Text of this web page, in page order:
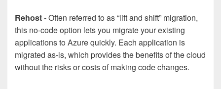
Rehost- Often referred to as “lift and shift” migration,
this no-code option lets you migrate your existing
applications to Azure quickly. Each application is
migrated as-is, which provides the benefits of the cloud
without the risks or costs of making code changes.